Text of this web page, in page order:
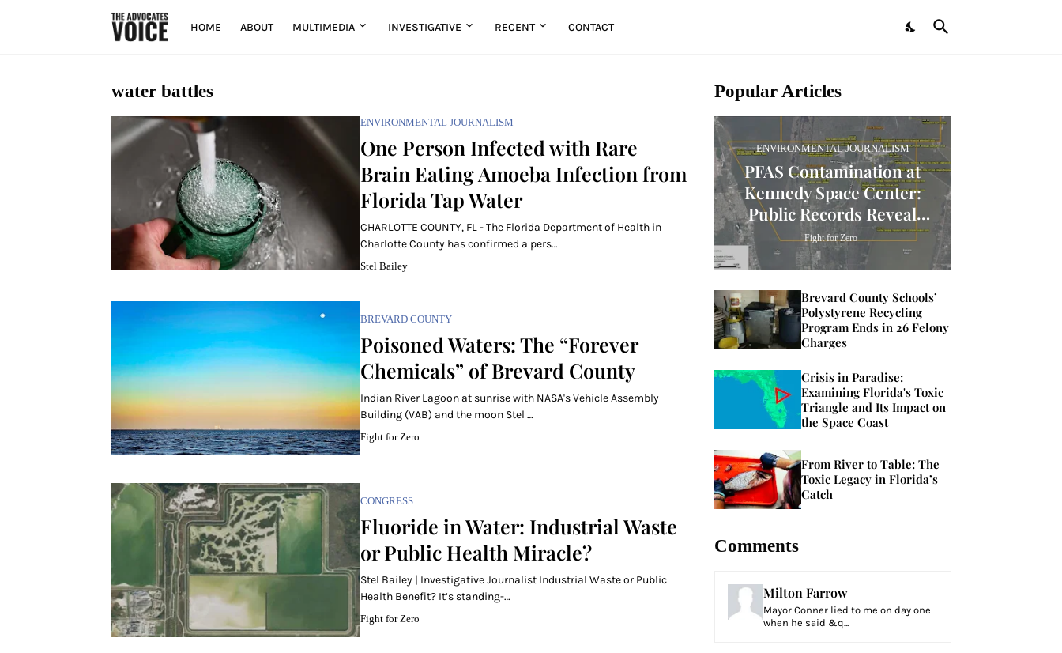
HOME ABOUT MULTIMEDIA INVESTIGATIVE RECENT CONTACT
water battles
ENVIRONMENTAL JOURNALISM
One Person Infected with Rare
Brain Eating Amoeba Infection from
Florida Tap Water
CHARLOTTE COUNTY, FL - The Florida Department of Health in
Charlotte County has confirmed a pers…
Stel Bailey
BREVARD COUNTY
Poisoned Waters: The “Forever
Chemicals” of Brevard County
Indian River Lagoon at sunrise with NASA's Vehicle Assembly
Building (VAB) and the moon Stel …
Fight for Zero
CONGRESS
Fluoride in Water: Industrial Waste
or Public Health Miracle?
Stel Bailey | Investigative Journalist Industrial Waste or Public
Health Benefit? It’s standing-…
Fight for Zero
Popular Articles
ENVIRONMENTAL JOURNALISM
PFAS Contamination at
Kennedy Space Center:
Public Records Reveal
Widespread Presence
Fight for Zero
Brevard County Schools’
Polystyrene Recycling
Program Ends in 26 Felony
Charges
Crisis in Paradise:
Examining Florida's Toxic
Triangle and Its Impact on
the Space Coast
From River to Table: The
Toxic Legacy in Florida’s
Catch
Comments
Milton Farrow
Mayor Conner lied to me on day one
when he said &q...